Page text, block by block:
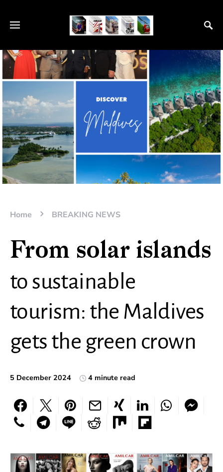
Home BREAKING NEWS
From solar islands
to sustainable
tourism: the Maldives
gets the green crown
5 December 2024 4 minute read